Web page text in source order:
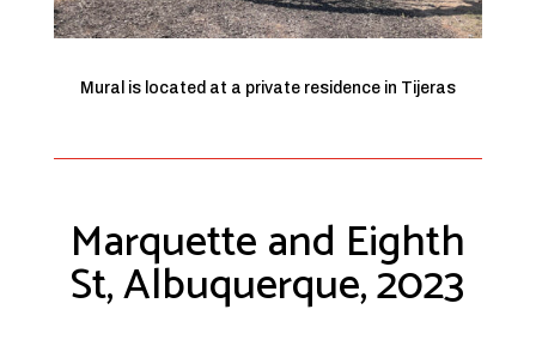
Mural is located at a private residence in Tijeras
Marquette and Eighth
St, Albuquerque, 2023